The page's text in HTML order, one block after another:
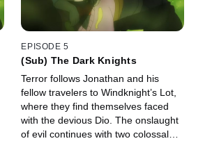
EPISODE 5
(Sub) The Dark Knights
Terror follows Jonathan and his
fellow travelers to Windknight’s Lot,
where they find themselves faced
with the devious Dio. The onslaught
of evil continues with two colossal